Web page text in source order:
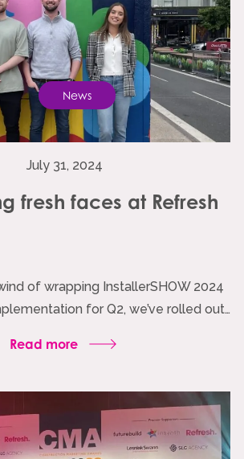
News
July 31, 2024
fresh faces at Refresh
of wrapping InstallerSHOW 2024
for Q2, we’ve rolled out…
Read more